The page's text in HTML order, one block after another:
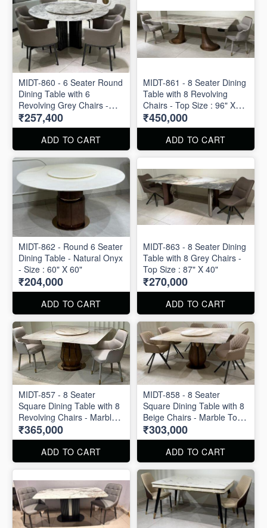
MIDT-860 - 6 Seater Round
Dining Table with 6
Revolving Grey Chairs -
Top Size : 60" X 60"
₹257,400
ADD TO CART
MIDT-861 - 8 Seater Dining
Table with 8 Revolving
Chairs - Top Size : 96" X
48"
₹450,000
ADD TO CART
MIDT-862 - Round 6 Seater
Dining Table - Natural Onyx
- Size : 60" X 60"
₹204,000
ADD TO CART
MIDT-863 - 8 Seater Dining
Table with 8 Grey Chairs -
Top Size : 87" X 40"
₹270,000
ADD TO CART
MIDT-857 - 8 Seater
Square Dining Table with 8
Revolving Chairs - Marble
Top Size : 60" X 60"
₹365,000
ADD TO CART
MIDT-858 - 8 Seater
Square Dining Table with 8
Beige Chairs - Marble Top
Size : 60" X 60"
₹303,000
ADD TO CART